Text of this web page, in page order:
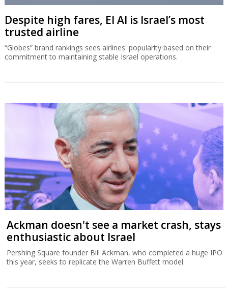
Despite high fares, El Al is Israel’s most
trusted airline
“Globes” brand rankings sees airlines' popularity based on their
commitment to maintaining stable Israel operations.
Ackman doesn't see a market crash, stays
enthusiastic about Israel
Pershing Square founder Bill Ackman, who completed a huge IPO
this year, seeks to replicate the Warren Buffett model.